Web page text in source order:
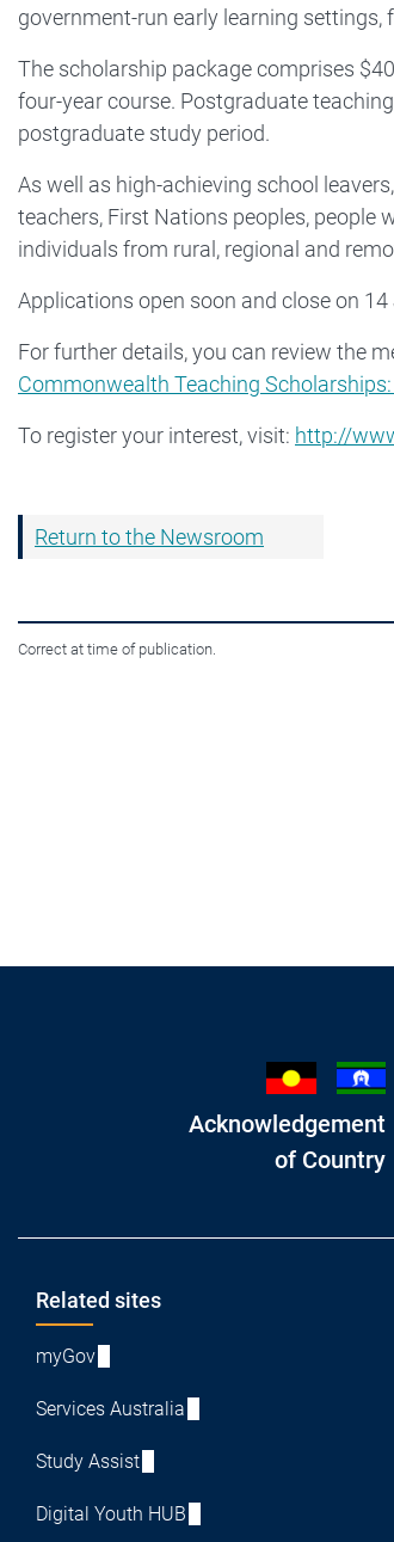
government-run early learning
The scholarship package comprises
four-year course. Postgraduate
postgraduate study period.
As well as high-achieving school
teachers, First Nations peoples, people
individuals from rural, regional and
Applications open soon and close on
For further details, you can review the
Commonwealth Teaching
To register your interest, visit: http://
Return to the Newsroom
Correct at time of publication.
Acknowledgement
of Country
Footer
Related sites
myGov
Services Australia
Study Assist
Digital Youth HUB